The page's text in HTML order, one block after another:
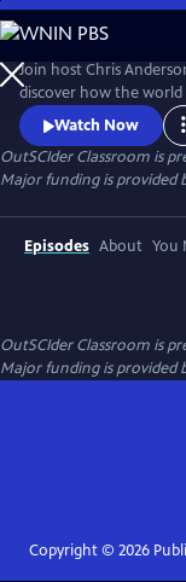
Skip
to
Main
Content
Join host Chris
discover how the world
an adventure to learn
real scientists, park
fun, engaging, sure to
Watch Now
OutSCIder Classroom is
Major funding is
Episodes About You
OutSCIder Classroom is
Major funding is
Copyright © 2026